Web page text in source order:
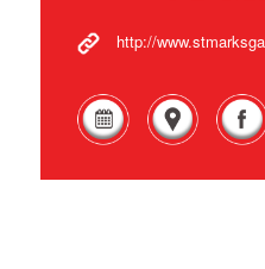
http://